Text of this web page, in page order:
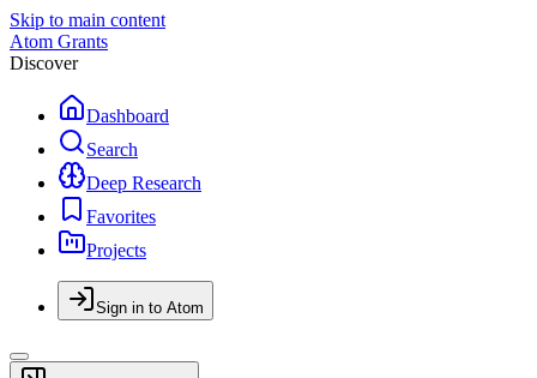
Skip to main content
Atom Grants
Discover
Dashboard
Search
Deep Research
Favorites
Projects
Sign in to Atom